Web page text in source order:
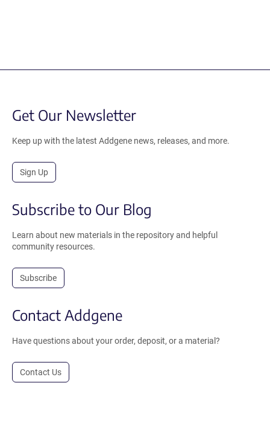
Get Our Newsletter
Keep up with the latest Addgene news, releases, and more.
Sign Up
Subscribe to Our Blog
Learn about new materials in the repository and helpful
community resources.
Subscribe
Contact Addgene
Have questions about your order, deposit, or a material?
Contact Us